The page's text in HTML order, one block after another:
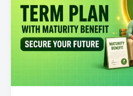
a
Term
Plan
with